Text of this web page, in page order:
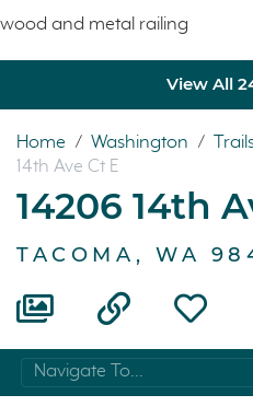
View All
Home / Washington /
14th Ave Ct E
14206 14th
TACOMA, WA
Navigate To...